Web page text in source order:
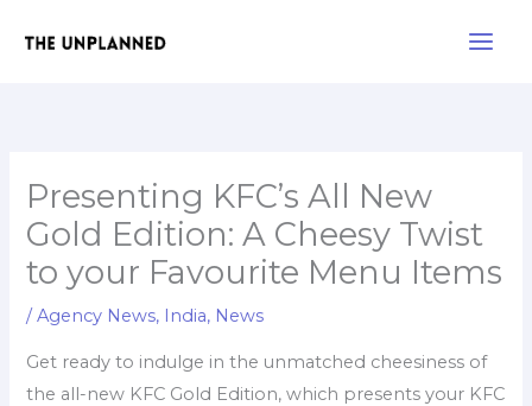
Presenting KFC’s All New
Gold Edition: A Cheesy Twist
to your Favourite Menu Items
/Agency News, India, News
Get ready to indulge in the unmatched cheesiness of
the all-new KFC Gold Edition, which presents your KFC